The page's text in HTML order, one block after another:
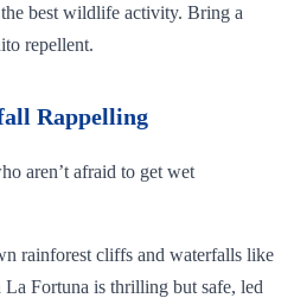
best wildlife activity. Bring a
repellent.
Rappelling
aren’t afraid to get wet
rainforest cliffs and waterfalls like
Fortuna is thrilling but safe, led